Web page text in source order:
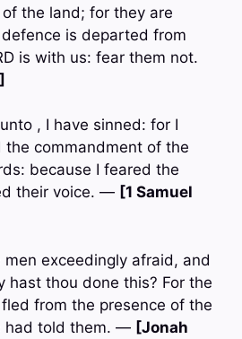
the land; for they are
is departed from
is with us: fear them not.
, I have sinned: for I
the commandment of the
because I feared the
their voice. — [1 Samuel
exceedingly afraid, and
hast thou done this? For the
from the presence of the
had told them. — [Jonah